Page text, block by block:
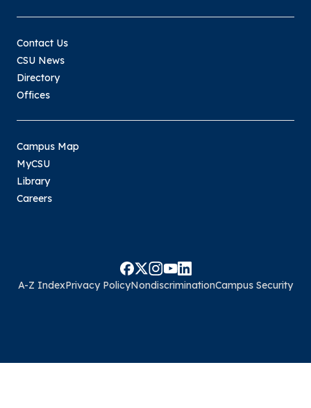
Contact Us
CSU News
Directory
Offices
Campus Map
MyCSU
Library
Careers
A-Z IndexPrivacy PolicyNondiscriminationCampus Security